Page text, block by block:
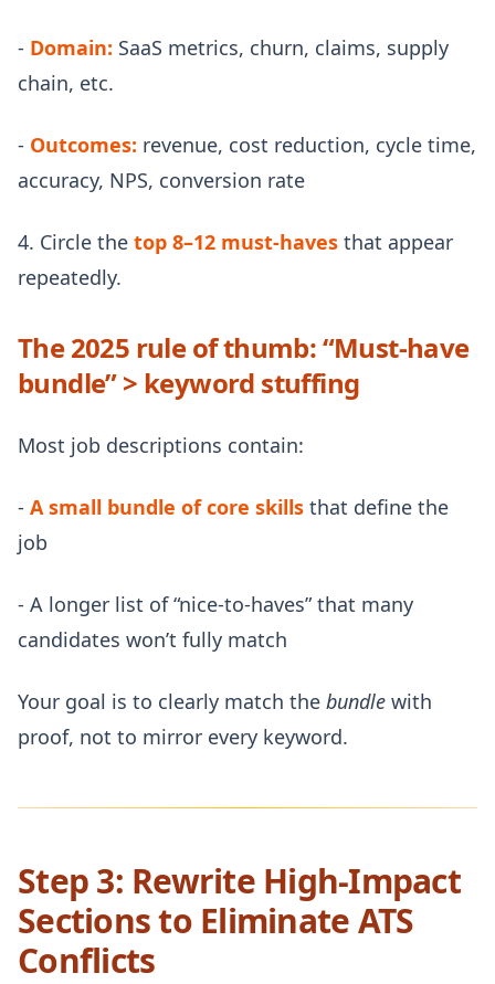
- Domain: SaaS metrics, churn, claims, supply
chain, etc.
- Outcomes: revenue, cost reduction, cycle time,
accuracy, NPS, conversion rate
4. Circle the top 8–12 must-haves that appear
repeatedly.
The 2025 rule of thumb: “Must-have
bundle” > keyword stuffing
Most job descriptions contain:
- A small bundle of core skills that define the
job
- A longer list of “nice-to-haves” that many
candidates won’t fully match
Your goal is to clearly match the bundle with
proof, not to mirror every keyword.
Step 3: Rewrite High-Impact
Sections to Eliminate ATS
Conflicts